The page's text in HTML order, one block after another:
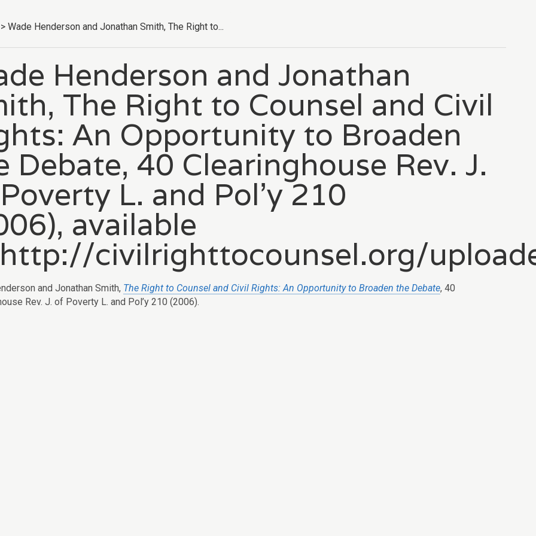
> Wade Henderson and Jonathan Smith, The Right to...
Henderson and Jonathan
The Right to Counsel and Civil
An Opportunity to Broaden
Debate, 40 Clearinghouse Rev. J.
L. and Pol’y 210
available
civilrighttocounsel.org/
and Jonathan Smith, The Right to Counsel and Civil Rights: An Opportunity to Broaden the Debate, 40
Rev. J. of Poverty L. and Pol’y 210 (2006).